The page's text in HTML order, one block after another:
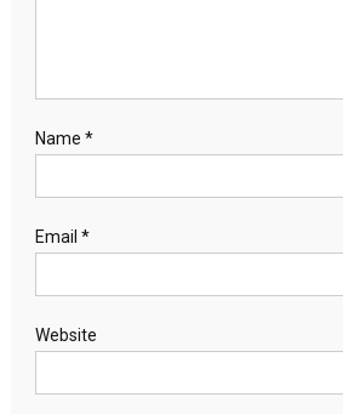
Name *
Email *
Website